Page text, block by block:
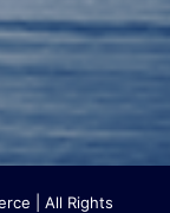
| All Rights